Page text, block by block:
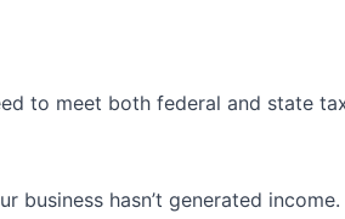
to meet both federal and state
business hasn’t generated